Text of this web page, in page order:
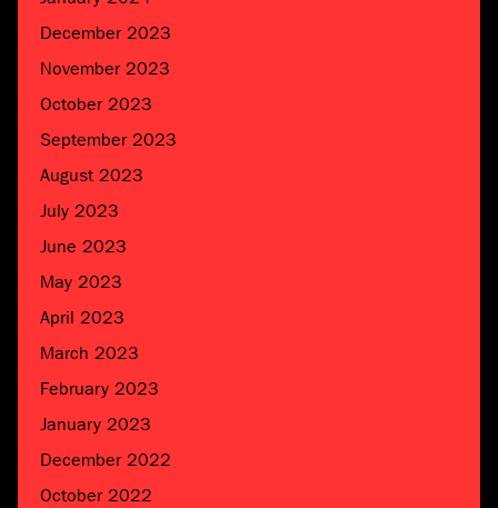
December 2023
November 2023
October 2023
September 2023
August 2023
July 2023
June 2023
May 2023
April 2023
March 2023
February 2023
January 2023
December 2022
October 2022